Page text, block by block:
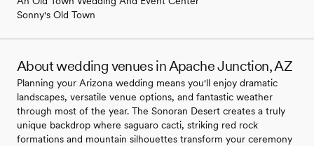
Sonny's Old Town
About wedding venues in Apache Junction, AZ
Planning your Arizona wedding means you'll enjoy dramatic
landscapes, versatile venue options, and fantastic weather
through most of the year. The Sonoran Desert creates a truly
unique backdrop where saguaro cacti, striking red rock
formations and mountain silhouettes transform your ceremony